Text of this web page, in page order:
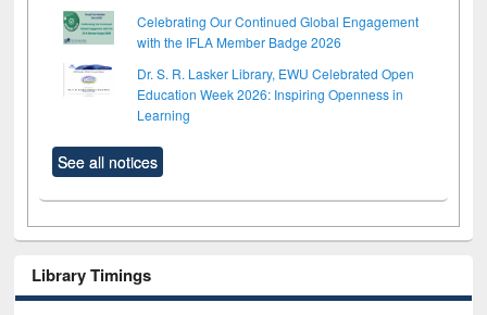
Celebrating Our Continued Global Engagement
with the IFLA Member Badge 2026
Dr. S. R. Lasker Library, EWU Celebrated Open
Education Week 2026: Inspiring Openness in
Learning
See all notices
Library Timings